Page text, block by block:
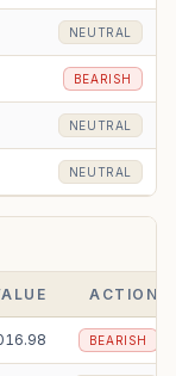
NEUTRAL
BEARISH
NEUTRAL
NEUTRAL
ACTION
BEARISH